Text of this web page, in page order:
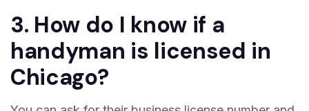
3. How do I know if a
handyman is licensed in
Chicago?